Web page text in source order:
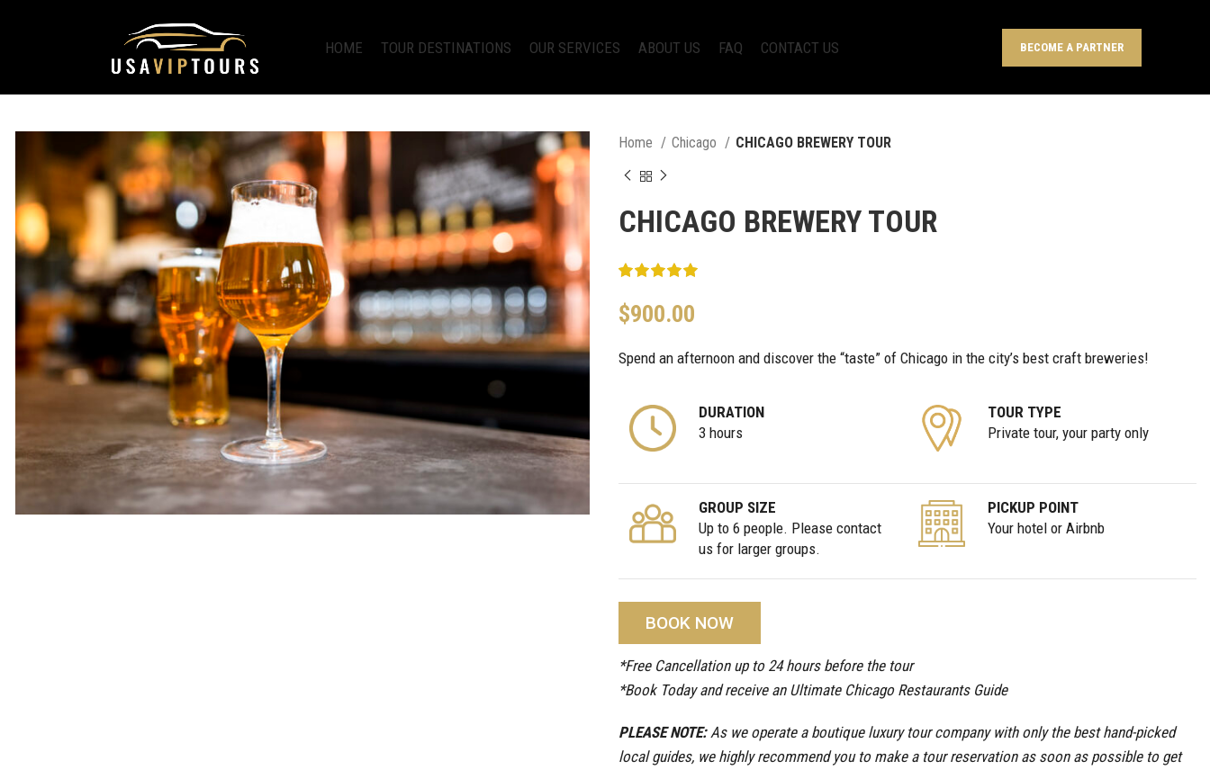
HOME TOUR DESTINATIONS OUR SERVICES ABOUT US FAQ CONTACT US BECOME A PARTNER
Home Chicago CHICAGO BREWERY TOUR
CHICAGO BREWERY TOUR
$900.00
Spend an afternoon and discover the “taste” of Chicago in the city’s best craft breweries!
DURATION
3 hours
TOUR TYPE
Private tour, your party only
GROUP SIZE
Up to 6 people. Please contact
us for larger groups.
PICKUP POINT
Your hotel or Airbnb
BOOK NOW
*Free Cancellation up to 24 hours before the tour
*Book Today and receive an Ultimate Chicago Restaurants Guide
PLEASE NOTE:As we operate a boutique luxury tour company with only the best hand-picked
local guides, we highly recommend you to make a tour reservation as soon as possible to get